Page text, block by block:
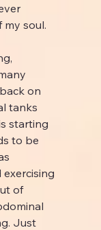
my soul.
on
tanks
starting
to be
of
Just